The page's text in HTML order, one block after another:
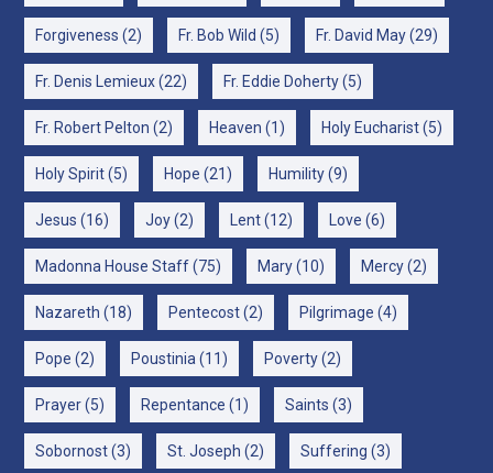
Forgiveness (2) Fr. Bob Wild (5) Fr. David May(29)
Fr. Denis Lemieux(22) Fr. Eddie Doherty(5)
Fr. Robert Pelton (2) Heaven (1) Holy Eucharist(5)
Holy Spirit(5) Hope (21) Humility(9)
Jesus (16) Joy(2) Lent(12) Love (6)
Madonna House Staff(75) Mary(10) Mercy(2)
Nazareth (18) Pentecost(2) Pilgrimage (4)
Pope (2) Poustinia (11) Poverty(2)
Prayer(5) Repentance (1) Saints (3)
Sobornost(3) St. Joseph (2) Suffering (3)